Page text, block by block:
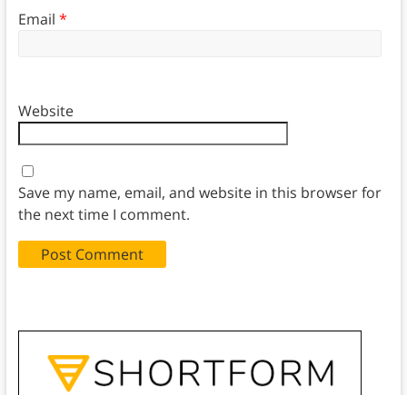
Email *
Website
Save my name, email, and website in this browser for
the next time I comment.